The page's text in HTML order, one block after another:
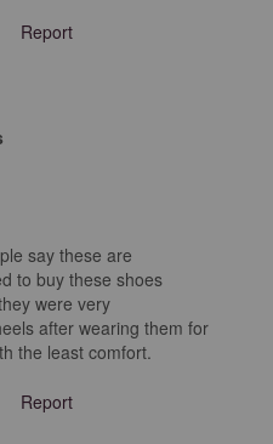
Report
say these are
to buy these shoes
were very
after wearing them for
the least comfort.
Report